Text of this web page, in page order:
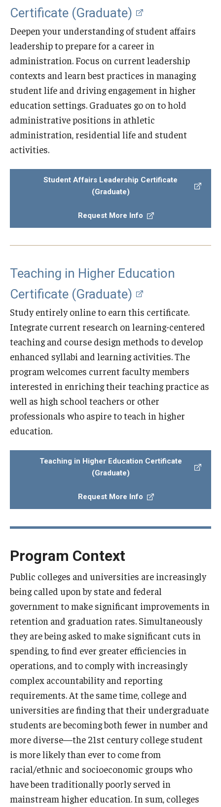
Certificate (Graduate)
Deepen your understanding of student affairs
leadership to prepare for a career in
administration. Focus on current leadership
contexts and learn best practices in managing
student life and driving engagement in higher
education settings. Graduates go on to hold
administrative positions in athletic
administration, residential life and student
activities.
Student Affairs Leadership Certificate
(Graduate)
Request More Info
Teaching in Higher Education
Certificate (Graduate)
Study entirely online to earn this certificate.
Integrate current research on learning-centered
teaching and course design methods to develop
enhanced syllabi and learning activities. The
program welcomes current faculty members
interested in enriching their teaching practice as
well as high school teachers or other
professionals who aspire to teach in higher
education.
Teaching in Higher Education Certificate
(Graduate)
Request More Info
Program Context
Public colleges and universities are increasingly
being called upon by state and federal
government to make significant improvements in
retention and graduation rates. Simultaneously
they are being asked to make significant cuts in
spending, to find ever greater efficiencies in
operations, and to comply with increasingly
complex accountability and reporting
requirements. At the same time, college and
universities are finding that their undergraduate
students are becoming both fewer in number and
more diverse—the 21st century college student
is more likely than ever to come from
racial/ethnic and socioeconomic groups who
have been traditionally poorly served in
mainstream higher education. In sum, colleges